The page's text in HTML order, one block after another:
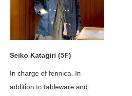
Seiko Katagiri (5F)
In charge of fennica. In
addition to tableware and